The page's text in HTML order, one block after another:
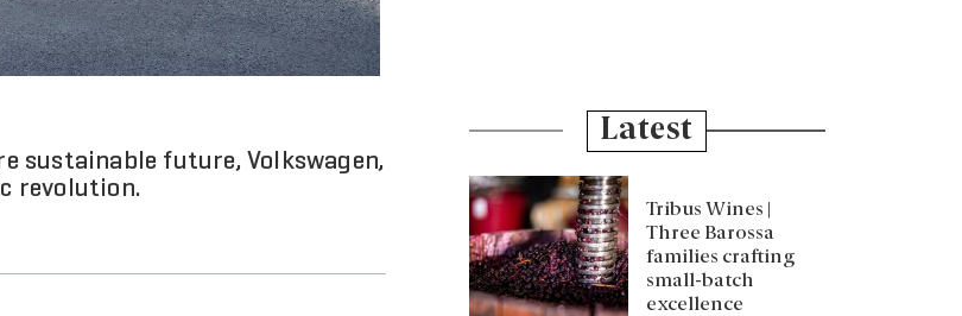
sustainable future, Volkswagen,
revolution.
Latest
Tribus Wines |
Three Barossa
families crafting
small-batch
excellence